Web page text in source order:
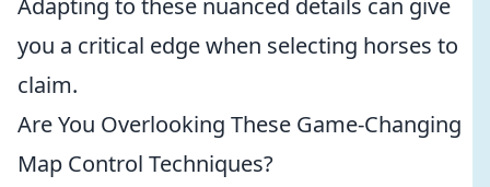
Adapting to these nuanced details can give
you a critical edge when selecting horses to
claim.
Are You Overlooking These Game-Changing
Map Control Techniques?